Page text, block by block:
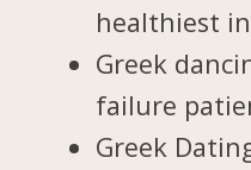
healthiest
Greek
failure
Greek